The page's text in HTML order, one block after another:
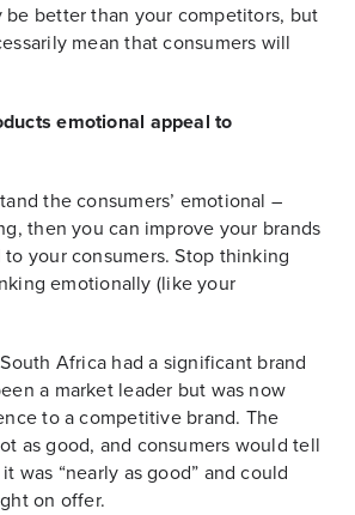
be better than your competitors, but
mean that consumers will
emotional appeal to
the consumers’ emotional –
then you can improve your brands
your consumers. Stop thinking
emotionally (like your
Africa had a significant brand
a market leader but was now
to a competitive brand. The
as good, and consumers would tell
was “nearly as good” and could
on offer.